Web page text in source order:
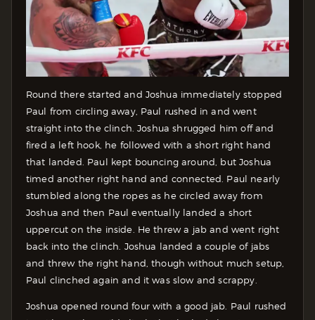
Round there started and Joshua immediately stopped
Paul from circling away, Paul rushed in and went
straight into the clinch. Joshua shrugged him off and
fired a left hook, he followed with a short right hand
that landed. Paul kept bouncing around, but Joshua
timed another right hand and connected. Paul nearly
stumbled along the ropes as he circled away from
Joshua and then Paul eventually landed a short
uppercut on the inside. He threw a jab and went right
back into the clinch. Joshua landed a couple of jabs
and threw the right hand, though without much setup,
Paul clinched again and it was slow and scrappy.
Joshua opened round four with a good jab. Paul rushed